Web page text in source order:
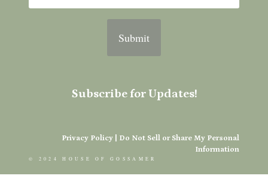
Submit
Subscribe for Updates!
© 2024 HOUSE OF GOSSAMER
Privacy Policy
Do Not Sell or Share My Personal
Information